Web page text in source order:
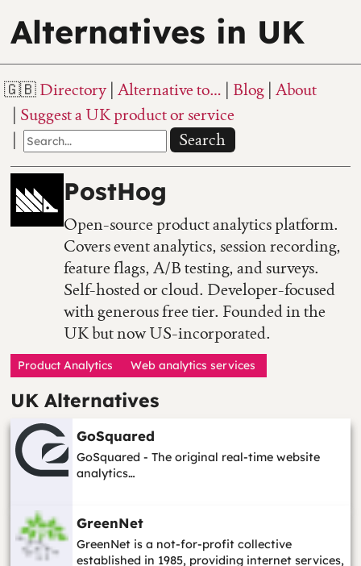
Alternatives in UK
Directory Alternative to… Blog About
Suggest a UK product or service
Search
PostHog
Open-source product analytics platform.
Covers event analytics, session recording,
feature flags, A/B testing, and surveys.
Self-hosted or cloud. Developer-focused
with generous free tier. Founded in the
UK but now US-incorporated.
Product Analytics Web analytics services
UK Alternatives
GoSquared
GoSquared - The original real-time website
analytics…
GreenNet
GreenNet is a not-for-profit collective
established in 1985, providing internet services,